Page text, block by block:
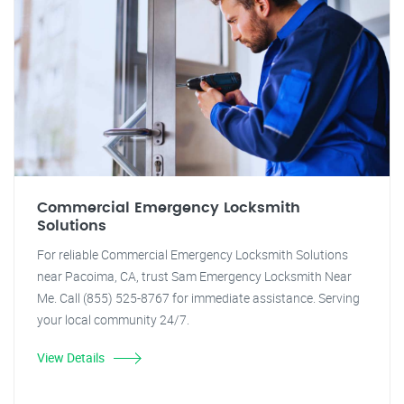
Commercial Emergency Locksmith
Solutions
For reliable Commercial Emergency Locksmith Solutions
near Pacoima, CA, trust Sam Emergency Locksmith Near
Me. Call (855) 525-8767 for immediate assistance. Serving
your local community 24/7.
View Details